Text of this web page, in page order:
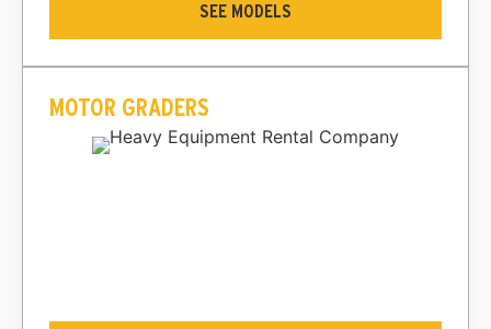
SEE MODELS
MOTOR GRADERS